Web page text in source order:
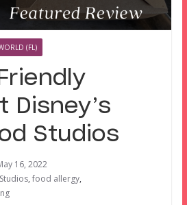
(FL)
Disney’s
Studios
16, 2022
, food allergy,